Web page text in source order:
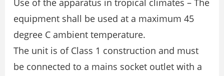
Use of the apparatus in tropical climates – The
equipment shall be used at a maximum 45
degree C ambient temperature.
The unit is of Class 1 construction and must
be connected to a mains socket outlet with a